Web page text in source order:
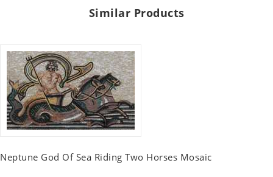
Similar Products
Neptune God Of Sea Riding Two Horses Mosaic